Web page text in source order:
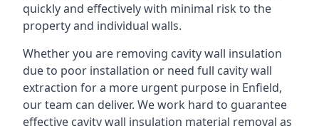
quickly and effectively with minimal risk to the
property and individual walls.
Whether you are removing cavity wall insulation
due to poor installation or need full cavity wall
extraction for a more urgent purpose in Enfield,
our team can deliver. We work hard to guarantee
effective cavity wall insulation material removal as